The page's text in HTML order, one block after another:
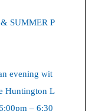
SUMMER P
evening wit
Huntington L
– 6:30